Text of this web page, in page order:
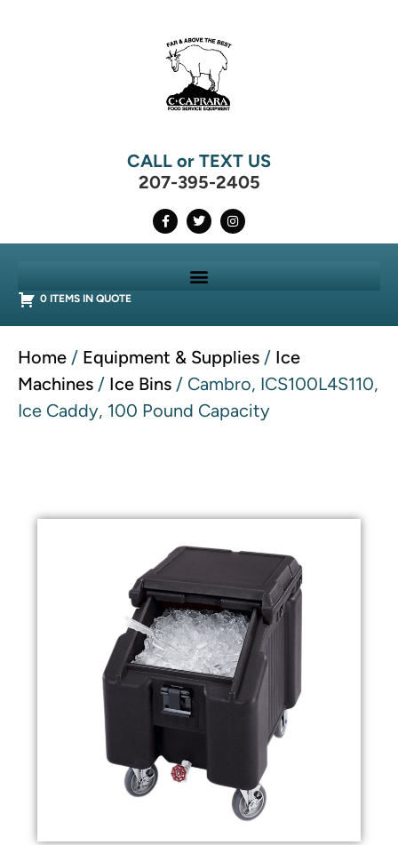
CALL or TEXT US
207-395-2405
0 ITEMS IN QUOTE
Home / Equipment & Supplies / Ice
Machines / Ice Bins / Cambro, ICS100L4S110,
Ice Caddy, 100 Pound Capacity